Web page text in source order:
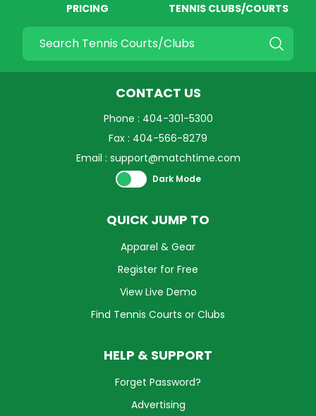
PRICING
TENNIS CLUBS/COURTS
Quick search
CONTACT US
Phone : 404-301-5300
Fax : 404-566-8279
Email : support@matchtime.com
Theme swich
Dark Mode
QUICK JUMP TO
Apparel & Gear
Register for Free
View Live Demo
Find Tennis Courts or Clubs
HELP & SUPPORT
Forget Password?
Advertising